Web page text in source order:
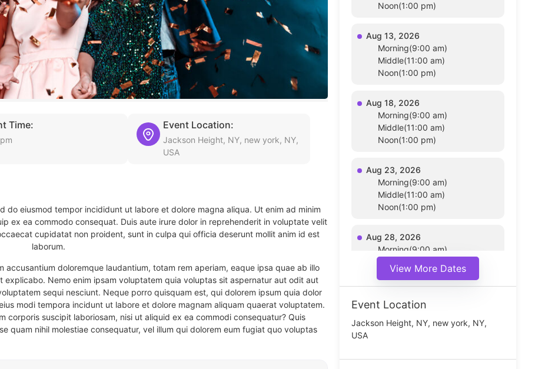
Time: Event Location:
Jackson Height, NY, new york, NY,
USA
do eiusmod tempor incididunt ut labore et dolore magna aliqua. Ut enim ad minim
ex ea commodo consequat. Duis aute irure dolor in reprehenderit in voluptate velit
cupidatat non proident, sunt in culpa qui officia deserunt mollit anim id est
laborum.
doloremque laudantium, totam rem aperiam, eaque ipsa quae ab illo
Nemo enim ipsam voluptatem quia voluptas sit aspernatur aut odit aut
sequi nesciunt. Neque porro quisquam est, qui dolorem ipsum quia dolor
modi tempora incidunt ut labore et dolore magnam aliquam quaerat voluptatem.
corporis suscipit laboriosam, nisi ut aliquid ex ea commodi consequatur? Quis
quam nihil molestiae consequatur, vel illum qui dolorem eum fugiat quo voluptas
Noon(1:00 pm)
Aug 13, 2026
Morning(9:00 am)
Middle(11:00 am)
Noon(1:00 pm)
Aug 18, 2026
Morning(9:00 am)
Middle(11:00 am)
Noon(1:00 pm)
Aug 23, 2026
Morning(9:00 am)
Middle(11:00 am)
Noon(1:00 pm)
Aug 28, 2026
Morning(9:00 am)
Noon(1:00 pm)
View More Dates
Event Location
Jackson Height, NY, new york, NY,
USA